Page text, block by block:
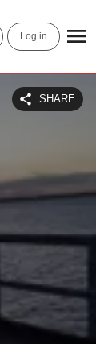
Log in
SHARE